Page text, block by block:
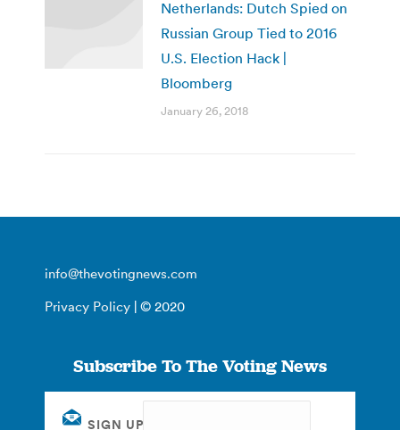
Netherlands: Dutch Spied on
Russian Group Tied to 2016
U.S. Election Hack |
Bloomberg
January 26, 2018
info@thevotingnews.com
Privacy Policy | © 2020
Subscribe To The Voting News